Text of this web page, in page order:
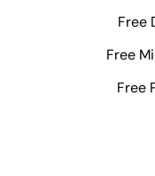
Free
Free
Free